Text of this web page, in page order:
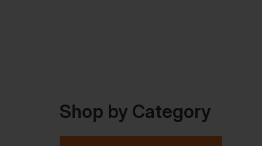
Shop by Category